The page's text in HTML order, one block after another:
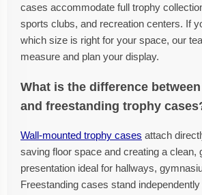
cases accommodate full trophy
sports clubs, and recreation centers. If
which size is right for your space, our
measure and plan your display.
What is the difference
and freestanding trophy
Wall-mounted trophy cases attach
saving floor space and creating a clean,
presentation ideal for hallways,
Freestanding cases stand